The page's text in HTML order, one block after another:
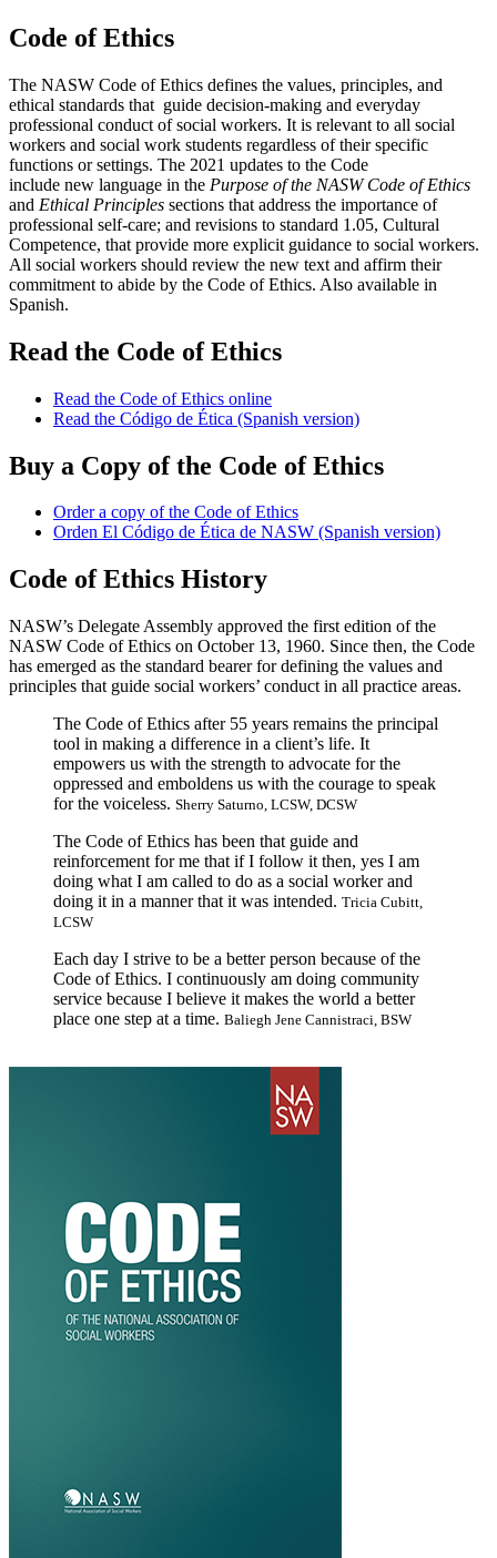
Code of Ethics
The NASW Code of Ethics defines the values, principles, and
ethical standards that guide decision-making and everyday
professional conduct of social workers. It is relevant to all social
workers and social work students regardless of their specific
functions or settings. The 2021 updates to the Code
include new language in the Purpose of the NASW Code of Ethics
and Ethical Principles sections that address the importance of
professional self-care; and revisions to standard 1.05, Cultural
Competence, that provide more explicit guidance to social workers.
All social workers should review the new text and affirm their
commitment to abide by the Code of Ethics. Also available in
Spanish.
Read the Code of Ethics
Read the Code of Ethics online
Read the Código de Ética (Spanish version)
Buy a Copy of the Code of Ethics
Order a copy of the Code of Ethics
Orden El Código de Ética de NASW (Spanish version)
Code of Ethics History
NASW’s Delegate Assembly approved the first edition of the
NASW Code of Ethics on October 13, 1960. Since then, the Code
has emerged as the standard bearer for defining the values and
principles that guide social workers’ conduct in all practice areas.
The Code of Ethics after 55 years remains the principal
tool in making a difference in a client’s life. It
empowers us with the strength to advocate for the
oppressed and emboldens us with the courage to speak
for the voiceless. Sherry Saturno, LCSW, DCSW
The Code of Ethics has been that guide and
reinforcement for me that if I follow it then, yes I am
doing what I am called to do as a social worker and
doing it in a manner that it was intended. Tricia Cubitt,
LCSW
Each day I strive to be a better person because of the
Code of Ethics. I continuously am doing community
service because I believe it makes the world a better
place one step at a time. Baliegh Jene Cannistraci, BSW